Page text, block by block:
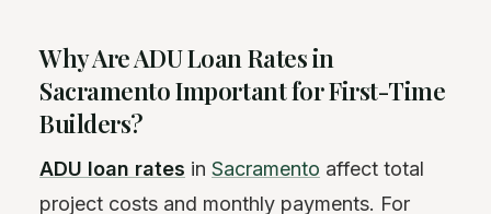
Why Are ADU Loan Rates in
Sacramento Important for First-Time
Builders?
ADU loan rates in Sacramento affect total
project costs and monthly payments. For